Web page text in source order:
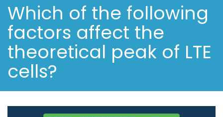
Which of the following
factors affect the
theoretical peak of LTE
cells?